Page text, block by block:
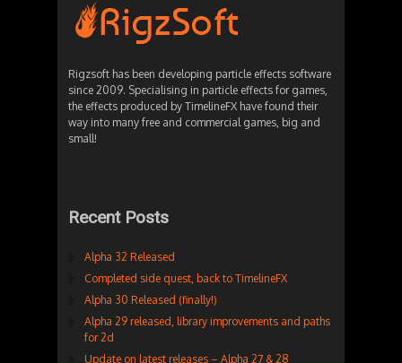
Rigzsoft has been developing particle effects software
since 2009. Specialising in particle effects for games,
the effects produced by TimelineFX have found their
way into many free and commercial games, big and
small!
Recent Posts
Alpha 32 Released
Completed side quest, back to TimelineFX
Alpha 30 Released (finally!)
Alpha 29 released, library improvements and paths
for 2d
Update on latest releases – Alpha 27 & 28